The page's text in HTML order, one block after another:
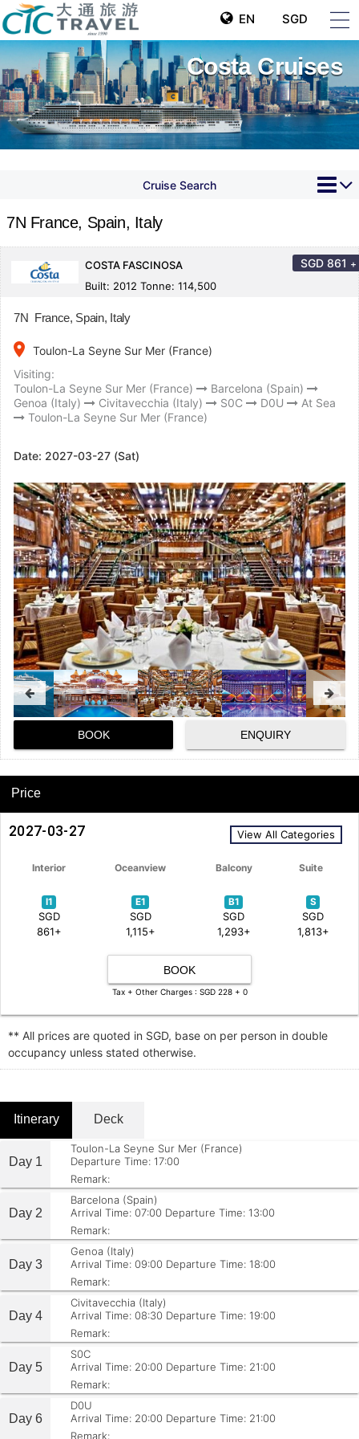
EN SGD
Costa Cruises
Cruise Search
7N France, Spain, Italy
COSTA FASCINOSA
Built: 2012 Tonne: 114,500
SGD 861 +
7N France, Spain, Italy
place Toulon-La Seyne Sur Mer (France)
Visiting:
Toulon-La Seyne Sur Mer (France)
Barcelona (Spain)
Genoa (Italy)
Civitavecchia (Italy) S0C D0U
At Sea
Toulon-La Seyne Sur Mer (France)
Date: 2027-03-27 (Sat)
BOOK ENQUIRY
Price
2027-03-27 View All Categories
Interior Oceanview Balcony Suite
I1
SGD
861+
E1
SGD
1,115+
B1
SGD
1,293+
S
SGD
1,813+
BOOK
Tax + Other Charges : SGD 228 + 0
** All prices are quoted in SGD, base on per person in double
occupancy unless stated otherwise.
Itinerary Deck
Day 1
Toulon-La Seyne Sur Mer (France)
Departure Time: 17:00
Remark:
Day 2
Barcelona (Spain)
Arrival Time: 07:00 Departure Time: 13:00
Remark:
Day 3
Genoa (Italy)
Arrival Time: 09:00 Departure Time: 18:00
Remark:
Day 4
Civitavecchia (Italy)
Arrival Time: 08:30 Departure Time: 19:00
Remark:
Day 5
S0C
Arrival Time: 20:00 Departure Time: 21:00
Remark:
Day 6
D0U
Arrival Time: 20:00 Departure Time: 21:00
Remark: